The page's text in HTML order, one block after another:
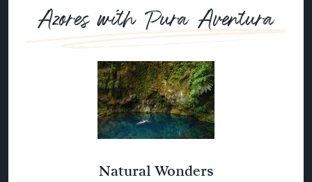
Azores with Pura Aventura
Natural Wonders